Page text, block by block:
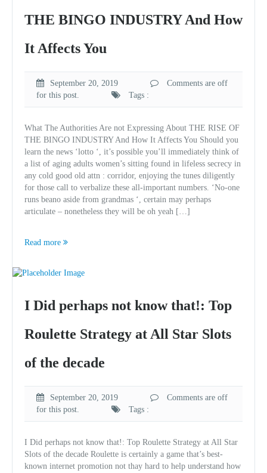
THE BINGO INDUSTRY And How
It Affects You
September 20, 2019
Comments are off
for this post.
Tags :
What The Authorities Are not Expressing About THE RISE OF
THE BINGO INDUSTRY And How It Affects You Should you
learn the news ‘lotto ‘, it’s possible you’ll immediately think of
a list of aging adults women’s sitting found in lifeless secrecy in
any cold good old attn : corridor, enjoying the tunes diligently
for those call to verbalize these all-important numbers. ‘No-one
runs beano aside from grandmas ‘, certain may perhaps
articulate – nonetheless they will be oh yeah […]
Read more
I Did perhaps not know that!: Top
Roulette Strategy at All Star Slots
of the decade
September 20, 2019
Comments are off
for this post.
Tags :
I Did perhaps not know that!: Top Roulette Strategy at All Star
Slots of the decade Roulette is certainly a game that’s best-
known internet promotion not thay hard to help understand how